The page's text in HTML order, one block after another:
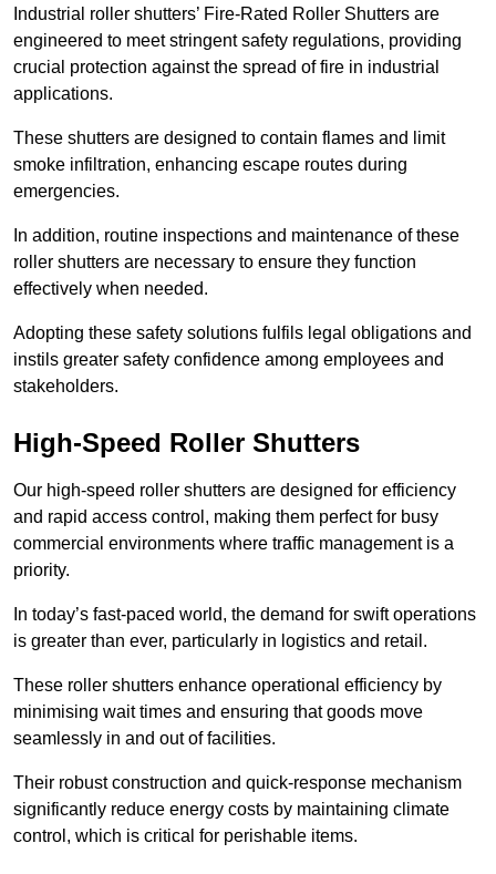
Industrial roller shutters’ Fire-Rated Roller Shutters are
engineered to meet stringent safety regulations, providing
crucial protection against the spread of fire in industrial
applications.
These shutters are designed to contain flames and limit
smoke infiltration, enhancing escape routes during
emergencies.
In addition, routine inspections and maintenance of these
roller shutters are necessary to ensure they function
effectively when needed.
Adopting these safety solutions fulfils legal obligations and
instils greater safety confidence among employees and
stakeholders.
High-Speed Roller Shutters
Our high-speed roller shutters are designed for efficiency
and rapid access control, making them perfect for busy
commercial environments where traffic management is a
priority.
In today’s fast-paced world, the demand for swift operations
is greater than ever, particularly in logistics and retail.
These roller shutters enhance operational efficiency by
minimising wait times and ensuring that goods move
seamlessly in and out of facilities.
Their robust construction and quick-response mechanism
significantly reduce energy costs by maintaining climate
control, which is critical for perishable items.